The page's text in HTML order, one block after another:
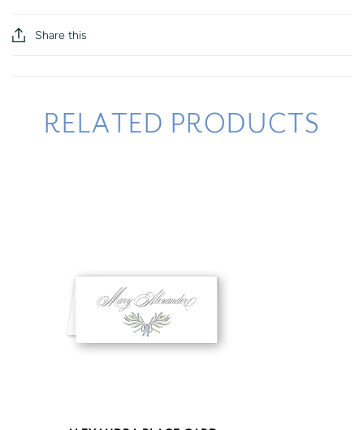
Share this
RELATED PRODUCTS